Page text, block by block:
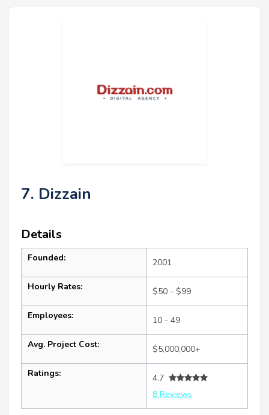
7. Dizzain
Details
Founded: 2001
Hourly Rates: $50 - $99
Employees: 10 - 49
Avg. Project Cost: $5,000,000+
Ratings:
4.7
8 Reviews